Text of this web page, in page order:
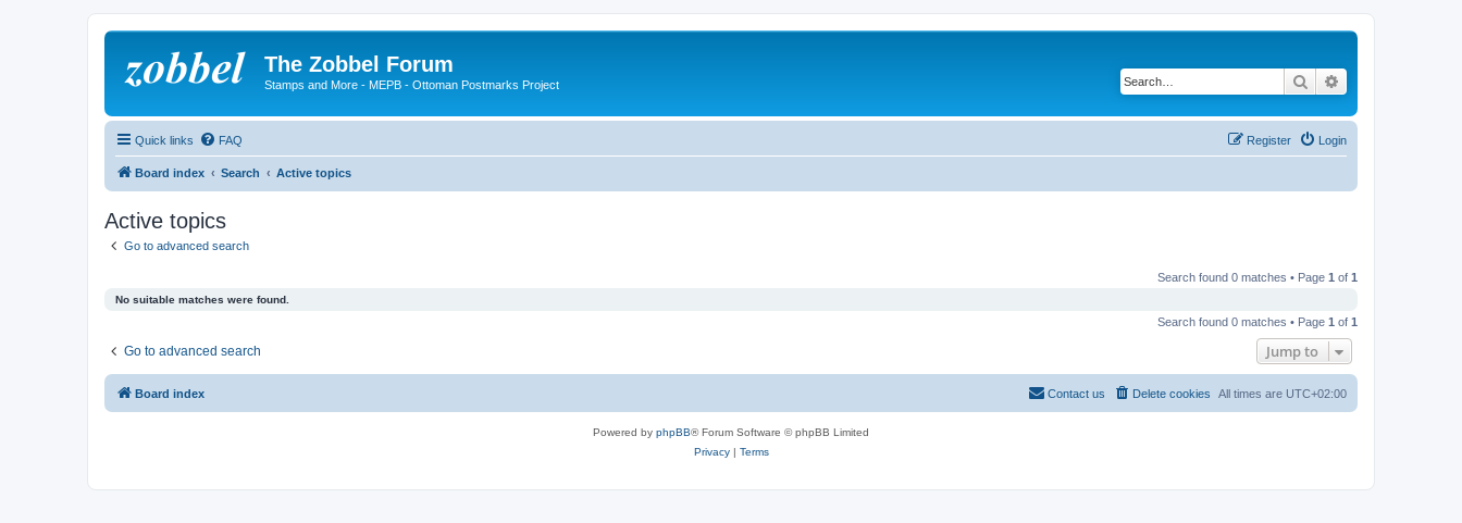
The Zobbel Forum
Stamps and More - MEPB - Ottoman Postmarks Project Search
Quick links FAQ Login
Register
Board index Search Active topics
Active topics
Go to advanced search
Search found 0 matches • Page 1 of 1
No suitable matches were found.
Search found 0 matches • Page 1 of 1
Go to advanced search Jump to
Board index All times are UTC+02:00
Delete cookies
Contact us
Powered by phpBB® Forum Software © phpBB Limited
Privacy| Terms